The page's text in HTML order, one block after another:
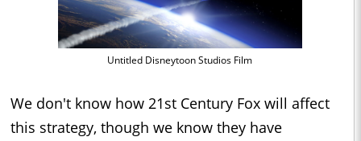
Untitled Disneytoon Studios Film
We don't know how 21st Century Fox will affect
this strategy, though we know they have